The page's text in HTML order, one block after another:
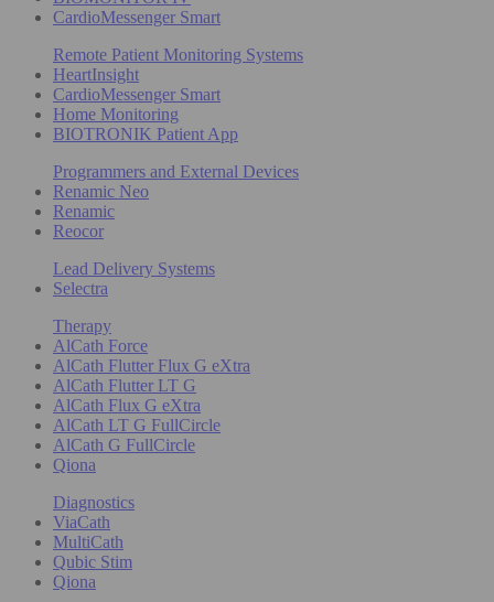
CardioMessenger Smart
Remote Patient Monitoring Systems
HeartInsight
CardioMessenger Smart
Home Monitoring
BIOTRONIK Patient App
Programmers and External Devices
Renamic Neo
Renamic
Reocor
Lead Delivery Systems
Selectra
Therapy
AlCath Force
AlCath Flutter Flux G eXtra
AlCath Flutter LT G
AlCath Flux G eXtra
AlCath LT G FullCircle
AlCath G FullCircle
Qiona
Diagnostics
ViaCath
MultiCath
Qubic Stim
Qiona